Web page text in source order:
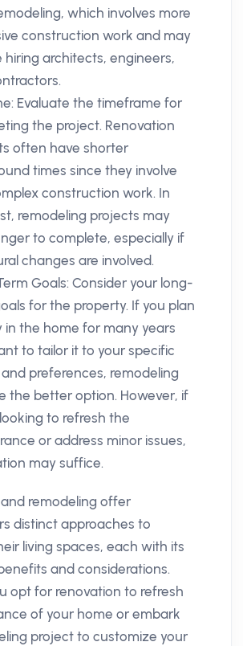
which involves more
construction work and may
hiring architects, engineers,
Evaluate the timeframe for
the project. Renovation
often have shorter
times since they involve
construction work. In
remodeling projects may
to complete, especially if
changes are involved.
Goals: Consider your long-
for the property. If you plan
in the home for many years
to tailor it to your specific
preferences, remodeling
the better option. However, if
to refresh the
or address minor issues,
may suffice.
remodeling offer
distinct approaches to
living spaces, each with its
and considerations.
opt for renovation to refresh
of your home or embark
project to customize your